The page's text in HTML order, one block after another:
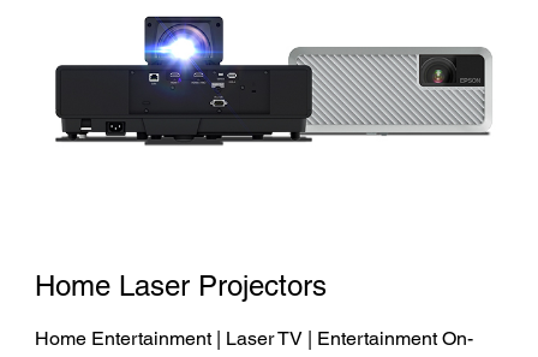
Home Laser Projectors
Home Entertainment | Laser TV | Entertainment On-